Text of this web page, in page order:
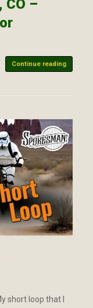
CO –
Continue reading
short loop that I